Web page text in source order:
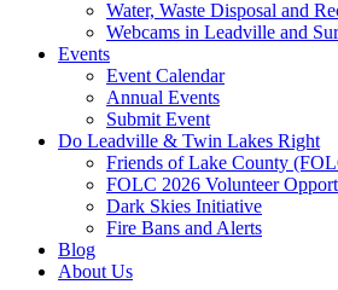
Water, Waste Disposal and
Webcams in Leadville and
Events
Event Calendar
Annual Events
Submit Event
Do Leadville & Twin Lakes Right
Friends of Lake County
FOLC 2026 Volunteer
Dark Skies Initiative
Fire Bans and Alerts
Blog
About Us